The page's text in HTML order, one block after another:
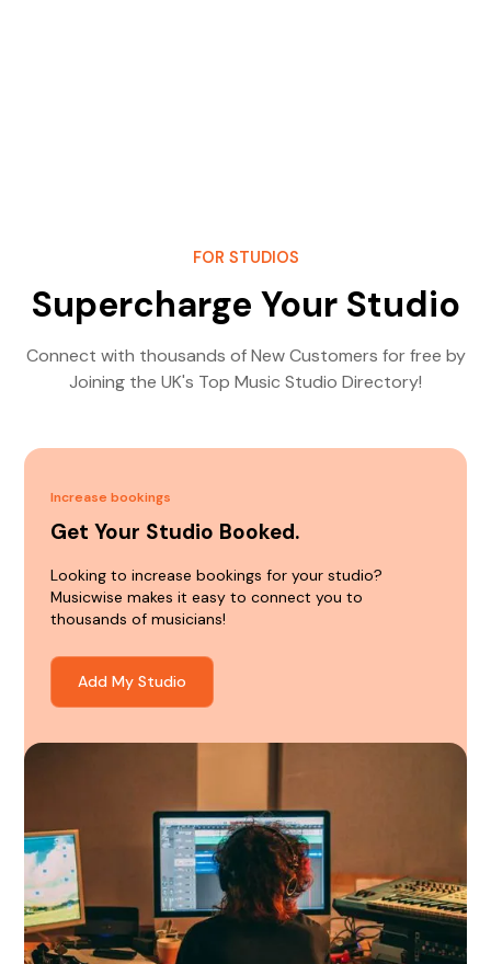
FOR STUDIOS
Supercharge Your Studio
Connect with thousands of New Customers for free by
Joining the UK's Top Music Studio Directory!
Increase bookings
Get Your Studio Booked.
Looking to increase bookings for your studio?
Musicwise makes it easy to connect you to
thousands of musicians!
Add My Studio